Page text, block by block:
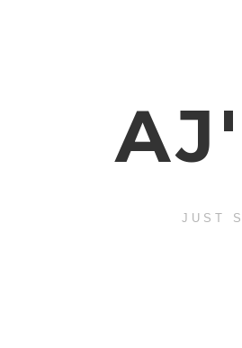
JUST